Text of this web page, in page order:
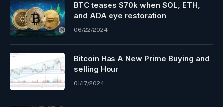
BTC teases $70k when SOL, ETH,
and ADA eye restoration
06/22/2024
Bitcoin Has A New Prime Buying and
selling Hour
01/17/2024